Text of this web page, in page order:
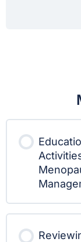
Activities